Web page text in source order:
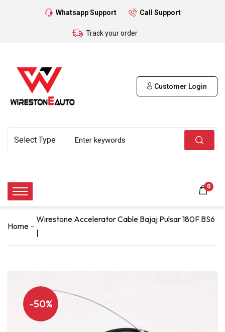
Whatsapp Support Call Support
Track your order
Customer Login
0
Home
Wirestone Accelerator Cable Bajaj Pulsar 180F BS6
|
-50%